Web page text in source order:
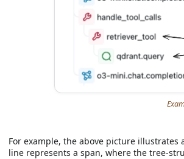
For example, the above picture
line represents a span, where the tree-